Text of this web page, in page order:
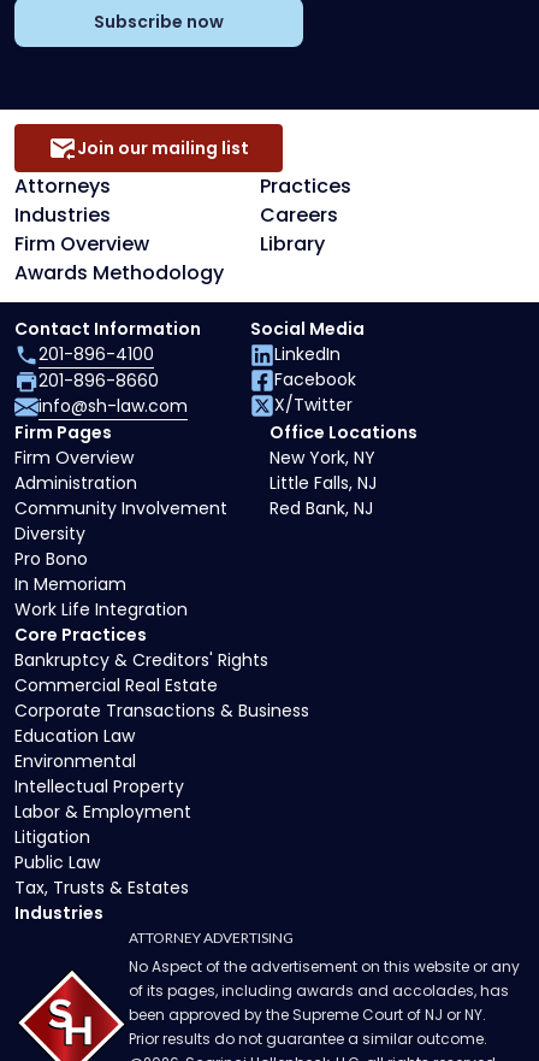
Subscribe now
Attorneys
Practices
Industries
Careers
Firm Overview
Library
Awards Methodology
Join our mailing list
Core Practices
Bankruptcy & Creditors' Rights
Commercial Real Estate
Corporate Transactions & Business
Education Law
Environmental
Intellectual Property
Labor & Employment
Litigation
Public Law
Tax, Trusts & Estates
Industries
Firm Pages
Firm Overview
Administration
Community Involvement
Diversity
Pro Bono
In Memoriam
Work Life Integration
Office Locations
New York, NY
Little Falls, NJ
Red Bank, NJ
Contact Information
201-896-4100
201-896-8660
info@sh-law.com
Social Media
LinkedIn
Facebook
X/Twitter
ATTORNEY ADVERTISING
No Aspect of the advertisement on this website or any
of its pages, including awards and accolades, has
been approved by the Supreme Court of NJ or NY.
Prior results do not guarantee a similar outcome.